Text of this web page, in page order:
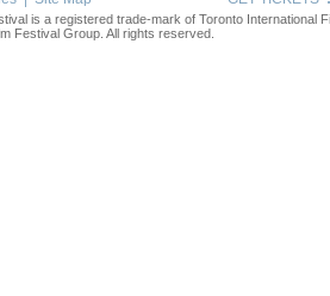
is a registered trade-mark of Toronto International
Festival Group. All rights reserved.